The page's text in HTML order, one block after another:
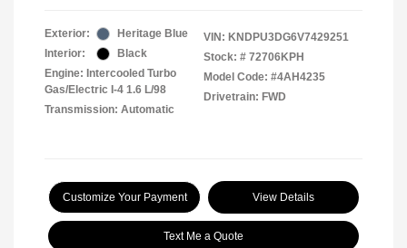
Exterior:
Heritage Blue
Interior:
Black
Engine: Intercooled Turbo
Gas/Electric I-4 1.6 L/98
Transmission: Automatic
VIN: KNDPU3DG6V7429251
Stock: # 72706KPH
Model Code: #4AH4235
Drivetrain: FWD
Customize Your Payment View Details
Text Me a Quote